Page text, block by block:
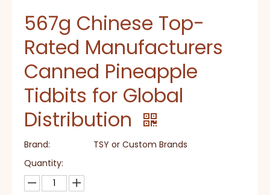
567g Chinese Top-
Rated Manufacturers
Canned Pineapple
Tidbits for Global
Distribution
Brand:
TSY or Custom Brands
Quantity: